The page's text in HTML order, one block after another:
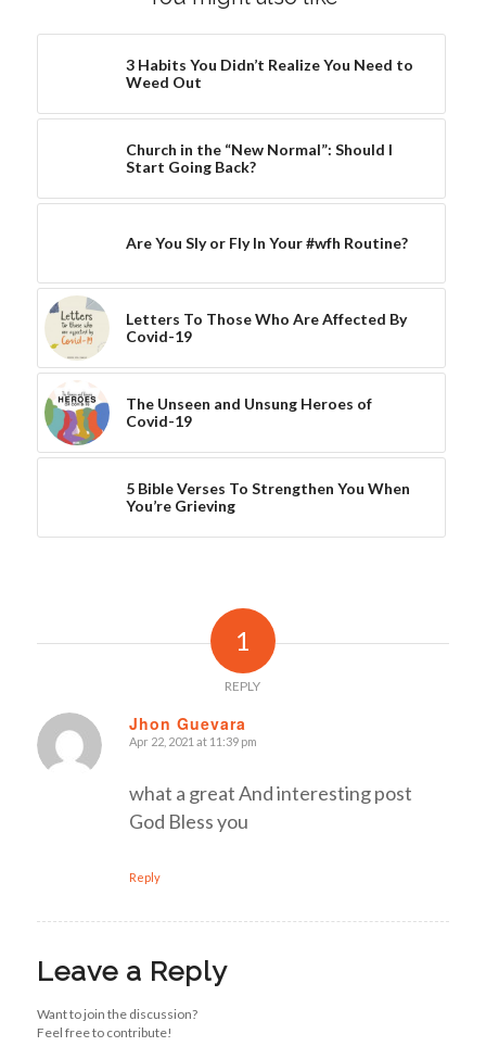
3 Habits You Didn’t Realize You Need to
Weed Out
Church in the “New Normal”: Should I
Start Going Back?
Are You Sly or Fly In Your #wfh Routine?
Letters To Those Who Are Affected By
Covid-19
The Unseen and Unsung Heroes of
Covid-19
5 Bible Verses To Strengthen You When
You’re Grieving
1
REPLY
Jhon Guevara
says:
Apr 22, 2021 at 11:39 pm
what a great And interesting post
God Bless you
Reply
Leave a Reply
Want to join the discussion?
Feel free to contribute!